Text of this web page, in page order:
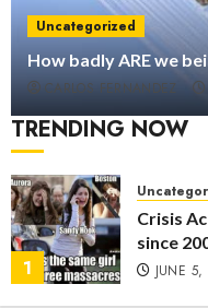
Uncategorized
How badly ARE we
CARLOS FERNANDEZ
TRENDING NOW
1
Crisis
since
JUNE